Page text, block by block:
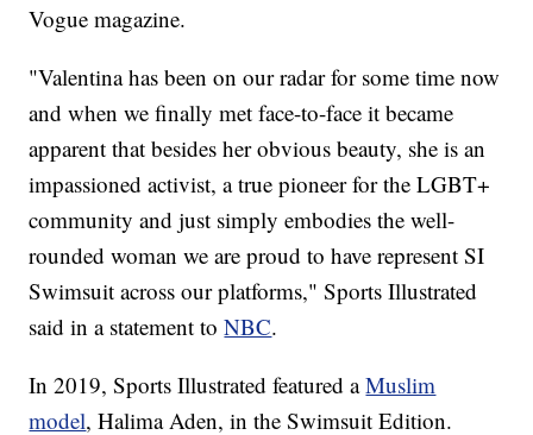
Vogue magazine.
"Valentina has been on our radar for some time now
and when we finally met face-to-face it became
apparent that besides her obvious beauty, she is an
impassioned activist, a true pioneer for the LGBT+
community and just simply embodies the well-
rounded woman we are proud to have represent SI
Swimsuit across our platforms," Sports Illustrated
said in a statement toNBC.
In 2019, Sports Illustrated featured aMuslim
model, Halima Aden, in the Swimsuit Edition.